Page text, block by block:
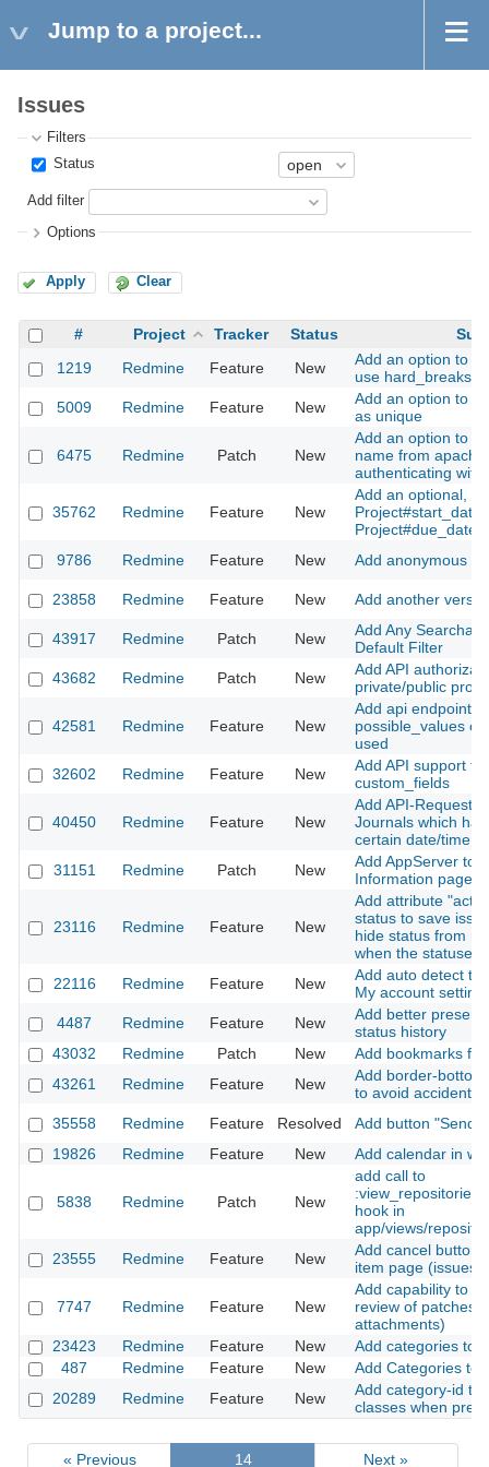
Jump to a project...
Issues
Filters
Status
Add filter
Options
Apply Clear
# Project Tracker Status
1219
Redmine Feature New
Add an option to
use hard_breaks
5009
Redmine Feature New
Add an option to
as unique
6475 Redmine Patch New
Add an option to
name from
authenticating with
35762 Redmine Feature New
Add an optional,
Project#start_date
Project#due_date
9786
Redmine Feature New Add anonymous
23858 Redmine Feature New Add another
43917 Redmine Patch New
Add Any
Default Filter
43682
Redmine Patch New
Add API
private/public
42581 Redmine Feature New
Add api endpoint
possible_values of
used
32602
Redmine Feature New
Add API support
custom_fields
40450 Redmine Feature New
Add API-Request
Journals which
certain date/time
31151
Redmine Patch New
Add AppServer to
Information page
23116 Redmine Feature New
Add attribute
status to save
hide status from
when the statuses
22116
Redmine Feature New
Add auto detect
My account
4487
Redmine Feature New
Add better
status history
43032
Redmine Patch New
Add bookmarks
43261
Redmine Feature New
Add border-
to avoid accidental
35558
Redmine Feature Resolved
Add button "Send
19826
Redmine Feature New Add calendar in
5838 Redmine Patch New
add call to
hook in
app/views/
23555
Redmine Feature New
Add cancel button
item page (issues,
7747 Redmine Feature New
Add capability to
review of patches
attachments)
23423
Redmine Feature New
Add categories to
487
Redmine Feature New
Add Categories to
20289
Redmine Feature New
Add category-id to
classes when
« Previous 14 Next »